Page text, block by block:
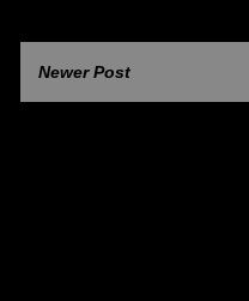
Newer Post